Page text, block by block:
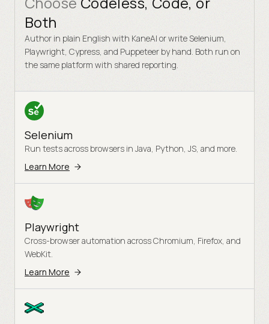
Both
Author in plain English with KaneAI or write Selenium,
Playwright, Cypress, and Puppeteer by hand. Both run on
the same platform with shared reporting.
Selenium
Run tests across browsers in Java, Python, JS, and more.
Learn More
Playwright
Cross-browser automation across Chromium, Firefox, and
WebKit.
Learn More